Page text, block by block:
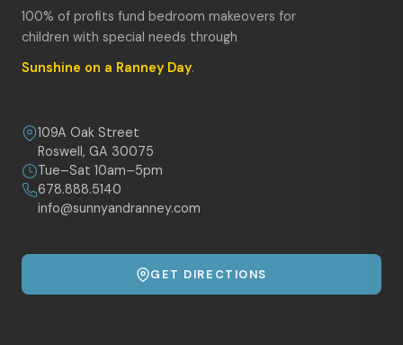
100% of profits fund bedroom makeovers for
children with special needs through
Sunshine on a Ranney Day.
109A Oak Street
Roswell, GA 30075
Tue–Sat 10am–5pm
678.888.5140
info@sunnyandranney.com
GET DIRECTIONS